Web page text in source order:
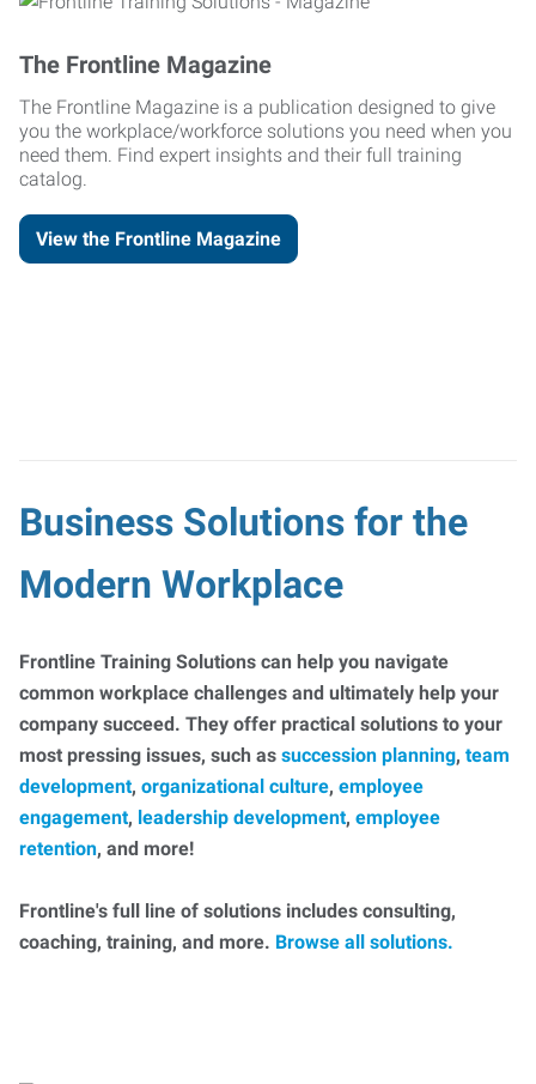
The Frontline Magazine
The Frontline Magazine is a publication designed to give
you the workplace/workforce solutions you need when you
need them. Find expert insights and their full training
catalog.
View the Frontline Magazine
Business Solutions for the
Modern Workplace
Frontline Training Solutions can help you navigate
common workplace challenges and ultimately help your
company succeed. They offer practical solutions to your
most pressing issues, such as succession planning, team
development, organizational culture, employee
engagement, leadership development, employee
retention, and more!
Frontline's full line of solutions includes consulting,
coaching, training, and more. Browse all solutions.